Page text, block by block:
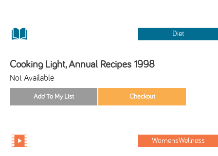
Diet
Cooking Light, Annual Recipes 1998
Not Available
WomensWellness